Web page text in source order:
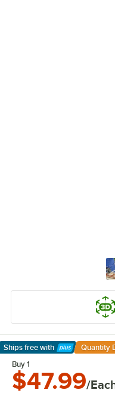
Ships free with
Learn More
Quantity
Buy 1
$47.99/